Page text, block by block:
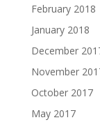
February 2018
January 2018
December
November
October 2017
May 2017